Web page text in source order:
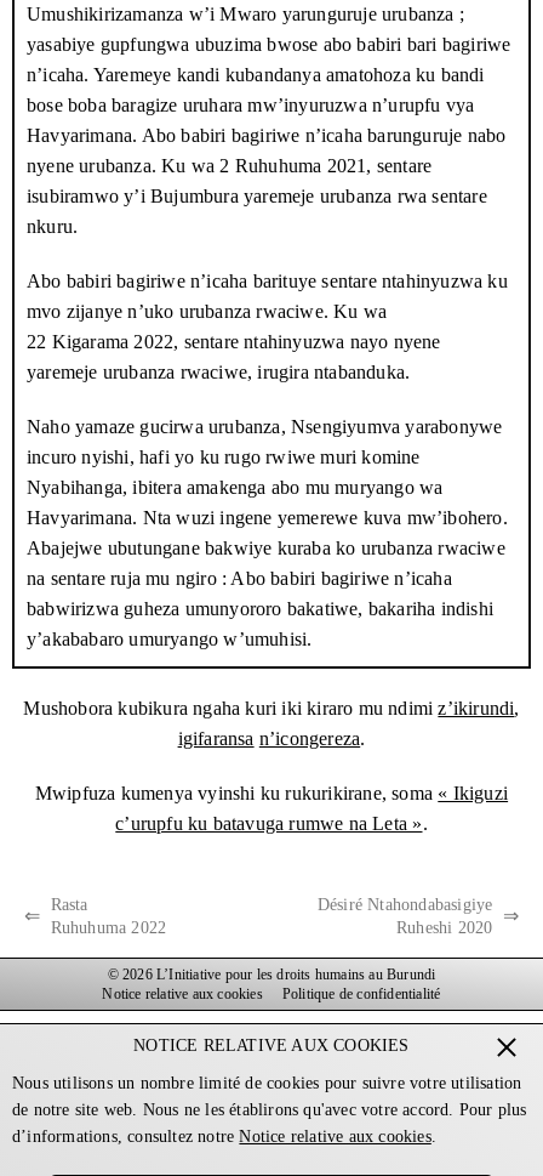
n’umugore wiwe bavuza induru ngo « Dutabare ! Hari ibisuma
ngaha. » Umwe mu bari muri ico gitero yishuye ati : « Ntituri
ibisuma, turi abajejwe iperereza. » Ababanyi bihutiye kuja kwa
Havyarimana, ariko abagabo bari hanze barababujije kwegera.
Bamwe muri bo bari bambaye amakoti y’igipolisi kandi bari
bafise ibirwanisho bicira umuriro. Umwe muri bo yaragabishije
ngo : « Turarasa uwariwe wese yegera. »
bamenyekanye, vyaragaragaye ko batari bazanywe n’ukwiba
udufaranga duke Havyarimana yakuye mu rudandanzwa
rw’inzoga z’ikirundi canke rw’ivyo yimbuye. Dieudonné
Nsengiyumva batazira Rwembe, umukuru w’Imbonerakure muri
Ababanyi babonye abagabo bakwegera Havyarimana ku
modoka, babanje kumwambika amapingu no kumukubita mu
maso. Imodoka yagiye nk’umuravyo mw’ibarabara rikuru igana i
Gitega, umurwa mukuru w’igihugu.
Haciye hatangura ironderwa ryihuta ryakozwe n’umuryango wa
Havyarimana. Wabanje kuronderera mu busho bw’igipolisi bwo
baCNLbafashwe muri aya mezi aheze, hanyuma umuryango
wamenyesheje igipolisi ivyerekeye Imbonerakure zagize uruhara
zabigizemwo uruhara kandi ko yashoboye kumenya
batazira Romeo, umunywanyi waCNDD-FDDwo ku mutumba
kandi akaba ari umudandaza.
kuzihagarika. Umuryango wa Havyarimana warababajwe
n’ukubona izo mbonerakure zibiri zitembera mu mw’idegemvyo
Umushikirizamanza w’i Mwaro yarunguruje urubanza ;
yasabiye gupfungwa ubuzima bwose abo babiri bari bagiriwe
n’icaha. Yaremeye kandi kubandanya amatohoza ku bandi
bose boba baragize uruhara mw’inyuruzwa n’urupfu vya
Havyarimana. Abo babiri bagiriwe n’icaha barunguruje nabo
nyene urubanza. Ku wa 2 Ruhuhuma 2021 , sentare
isubiramwo y’i Bujumbura yaremeje urubanza rwa sentare
nkuru.
Abo babiri bagiriwe n’icaha barituye sentare ntahinyuzwa ku
mvo zijanye n’uko urubanza rwaciwe. Ku wa
22 Kigarama 2022, sentare ntahinyuzwa nayo nyene
yaremeje urubanza rwaciwe, irugira ntabanduka.
Naho yamaze gucirwa urubanza, Nsengiyumva yarabonywe
incuro nyishi, hafi yo ku rugo rwiwe muri komine
Nyabihanga, ibitera amakenga abo mu muryango wa
Havyarimana. Nta wuzi ingene yemerewe kuva mw’ibohero.
Abajejwe ubutungane bakwiye kuraba ko urubanza rwaciwe
na sentare ruja mu ngiro : Abo babiri bagiriwe n’icaha
babwirizwa guheza umunyororo bakatiwe, bakariha indishi
y’akababaro umuryango w’umuhisi.
Mushobora kubikura ngaha kuri iki kiraro mu ndimiz’ikirundi,
igifaransa n’icongereza.
Mwipfuza kumenya vyinshi ku rukurikirane, soma « Ikiguzi
c’urupfu ku batavuga rumwe na Leta ».
⇐
Rasta
Ruhuhuma 2022
Désiré Ntahondabasigiye
Ruheshi 2020
⇒
Notice relative aux cookies Politique de confidentialité
© 2026 L’Initiative pour les droits humains au Burundi
NOTICE RELATIVE AUX COOKIES
Nous utilisons un nombre limité de cookies pour suivre votre utilisation
de notre site web. Nous ne les établirons qu'avec votre accord. Pour plus
d’informations, consultez notreNotice relative aux cookies.